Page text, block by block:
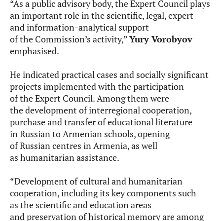
“As a public advisory body, the Expert Council plays
an important role in the scientific, legal, expert
and information-analytical support
of the Commission’s activity,”Yury Vorobyov
emphasised.
He indicated practical cases and socially significant
projects implemented with the participation
of the Expert Council. Among them were
the development of interregional cooperation,
purchase and transfer of educational literature
in Russian to Armenian schools, opening
of Russian centres in Armenia, as well
as humanitarian assistance.
“Development of cultural and humanitarian
cooperation, including its key components such
as the scientific and education areas
and preservation of historical memory are among